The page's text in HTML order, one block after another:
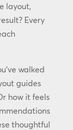
layout,
Every
walked
guides
how it feels
thoughtful